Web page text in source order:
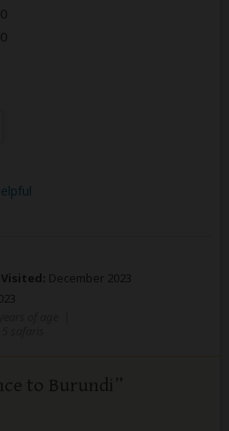
0
0
Visited: December 2023
to Burundi